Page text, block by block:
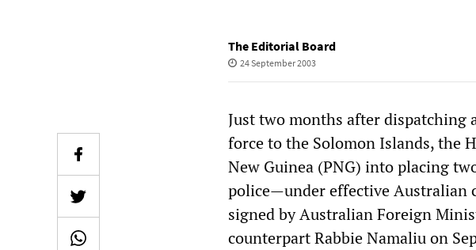
The Editorial Board
24 September 2003
Just two months after
force to the Solomon Islands, the
New Guinea (PNG) into placing
police—under effective Australian
signed by Australian Foreign
counterpart Rabbie Namaliu on